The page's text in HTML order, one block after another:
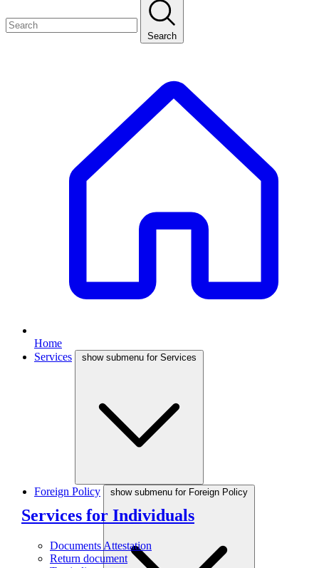
Search
Home
Services
show submenu for Services
Services for Individuals
Documents Attestation
Return document
Foreign Policy show submenu for Foreign Policy